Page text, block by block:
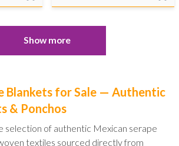
Show more
Blankets for Sale — Authentic
& Ponchos
selection of authentic Mexican serape
textiles sourced directly from